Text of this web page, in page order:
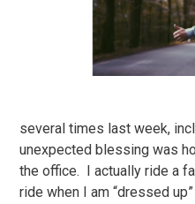
several times last week,
unexpected blessing was
the office. I actually ride a
ride when I am “dressed